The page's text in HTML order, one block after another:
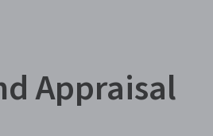
Appraisal